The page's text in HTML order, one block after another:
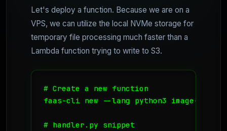
Let's deploy a function. Because we are on a
VPS, we can utilize the local NVMe storage for
temporary file processing much faster than a
Lambda function trying to write to S3.
# Create a new function
faas-cli new --lang python3 image-resize
# handler.py snippet